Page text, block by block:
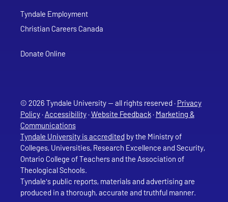
Tyndale Employment
Christian Careers Canada
Donate Online
© 2026 Tyndale University — all rights reserved · Privacy
Policy·Accessibility·Website Feedback· Marketing &
Communications
Tyndale University is accredited by the Ministry of
Colleges, Universities, Research Excellence and Security,
Ontario College of Teachers and the Association of
Theological Schools.
Tyndale's public reports, materials and advertising are
produced in a thorough, accurate and truthful manner.